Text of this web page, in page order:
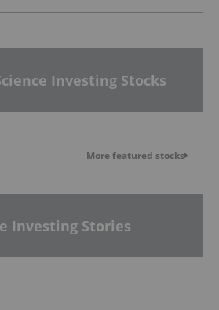
Investing Stocks
More featured stocks
Investing Stories